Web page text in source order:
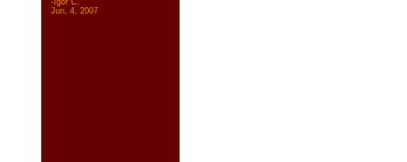
-Igor C.
Jun. 4, 2007